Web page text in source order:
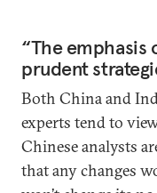
“The emphasis
prudent
Both China and
experts tend to
Chinese analysts
that any changes